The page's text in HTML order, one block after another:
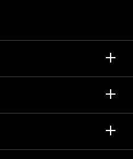
Show/
Show/
Show/